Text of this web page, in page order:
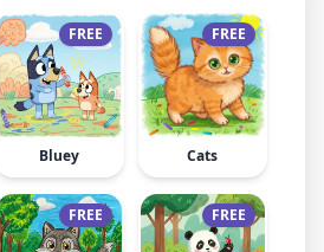
FREE
Bluey
FREE
Cats
FREE FREE